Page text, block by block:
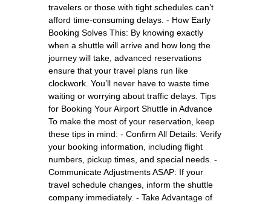
travelers or those with tight schedules can’t
afford time-consuming delays. - How Early
Booking Solves This: By knowing exactly
when a shuttle will arrive and how long the
journey will take, advanced reservations
ensure that your travel plans run like
clockwork. You’ll never have to waste time
waiting or worrying about traffic delays. Tips
for Booking Your Airport Shuttle in Advance
To make the most of your reservation, keep
these tips in mind: - Confirm All Details: Verify
your booking information, including flight
numbers, pickup times, and special needs. -
Communicate Adjustments ASAP: If your
travel schedule changes, inform the shuttle
company immediately. - Take Advantage of